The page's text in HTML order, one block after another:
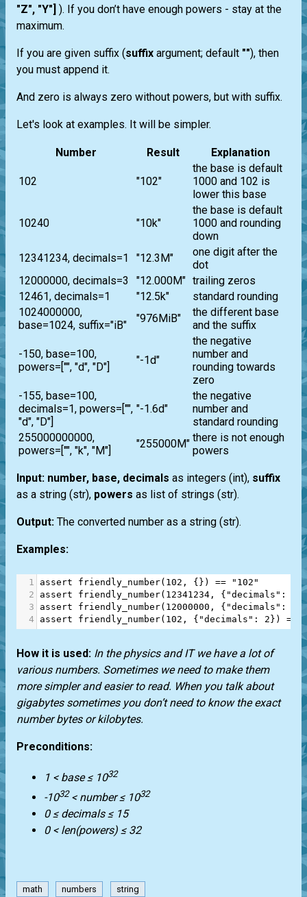
"Z", "Y"] ). If you don’t have enough powers - stay at the
maximum.
If you are given suffix (suffix argument; default ""), then
you must append it.
And zero is always zero without powers, but with suffix.
Let's look at examples. It will be simpler.
Number Result Explanation
102 "102"
the base is default
1000 and 102 is
lower this base
10240 "10k"
the base is default
1000 and rounding
down
12341234, decimals=1
"12.3M"
one digit after the
dot
12000000, decimals=3
"12.000M" trailing zeros
12461, decimals=1
"12.5k"
standard rounding
1024000000,
base=1024, suffix="iB"
"976MiB"
the different base
and the suffix
-150, base=100,
powers=["", "d", "D"]
"-1d"
the negative
number and
rounding towards
zero
-155, base=100,
decimals=1, powers=["",
"d", "D"]
"-1.6d"
the negative
number and
standard rounding
255000000000,
powers=["", "k", "M"]
"255000M" there is not enough
powers
Input: number, base, decimals as integers (int), suffix
as a string (str), powers as list of strings (str).
Output: The converted number as a string (str).
Examples:
1 assert friendly_number( 102 , {}) ==
"102"
2
assert friendly_number( 12341234 , { "decimals" :
3
assert friendly_number( 12000000 , { "decimals" :
4
assert friendly_number( 102 , { "decimals" : 2}) ==
How it is used: In the physics and IT we have a lot of
various numbers. Sometimes we need to make them
more simpler and easier to read. When you talk about
gigabytes sometimes you don’t need to know the exact
number bytes or kilobytes.
Preconditions:
1 < base ≤ 1032
-1032< number ≤ 1032
0 ≤ decimals ≤ 15
0 < len(powers) ≤ 32
math numbers string